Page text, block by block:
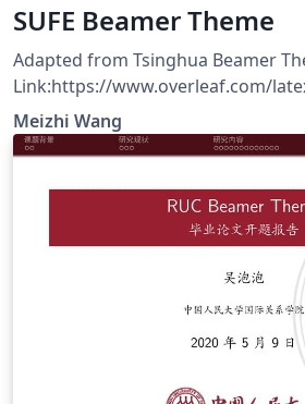
SUFE Beamer Theme
Adapted from Tsinghua Beamer
Link:https://www.overleaf.com/
beamer-theme/vwnqmzndvwyb
Meizhi Wang